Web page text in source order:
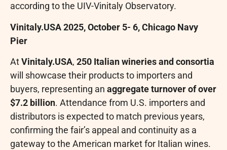
according to the UIV-Vinitaly Observatory.
Vinitaly.USA 2025, October 5- 6, Chicago Navy
Pier
AtVinitaly.USA, 250 Italian wineries and consortia
will showcase their products to importers and
buyers, representing an aggregate turnover of over
$7.2 billion. Attendance from U.S. importers and
distributors is expected to match previous years,
confirming the fair’s appeal and continuity as a
gateway to the American market for Italian wines.